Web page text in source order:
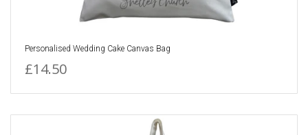
Personalised Wedding Cake Canvas Bag
£14.50